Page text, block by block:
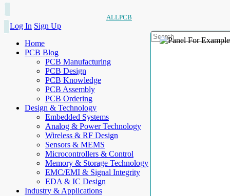
ALLPCB
Log In Sign Up
Home
PCB Blog
PCB Manufacturing
PCB Design
PCB Knowledge
PCB Assembly
PCB Ordering
Design & Technology
Embedded Systems
Analog & Power Technology
Wireless & RF Design
Sensors & MEMS
Microcontrollers & Control
Memory & Storage Technology
EMC/EMI & Signal Integrity
EDA & IC Design
Industry & Applications